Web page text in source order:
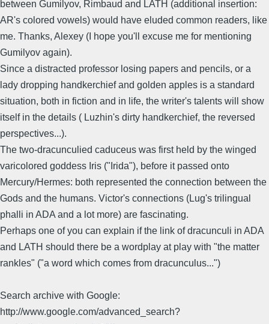
between Gumilyov, Rimbaud and LATH (additional insertion:
AR's colored vowels) would have eluded common readers, like
me. Thanks, Alexey (I hope you'll excuse me for mentioning
Gumilyov again).
Since a distracted professor losing papers and pencils, or a
lady dropping handkerchief and golden apples is a standard
situation, both in fiction and in life, the writer's talents will show
itself in the details ( Luzhin's dirty handkerchief, the reversed
perspectives...).
The two-dracunculied caduceus was first held by the winged
varicolored goddess Iris ("Irida"), before it passed onto
Mercury/Hermes: both represented the connection between the
Gods and the humans. Victor's connections (Lug's trilingual
phalli in ADA and a lot more) are fascinating.
Perhaps one of you can explain if the link of dracunculi in ADA
and LATH should there be a wordplay at play with "the matter
rankles" ("a word which comes from dracunculus...")
Search archive with Google:
http://www.google.com/advanced_search?